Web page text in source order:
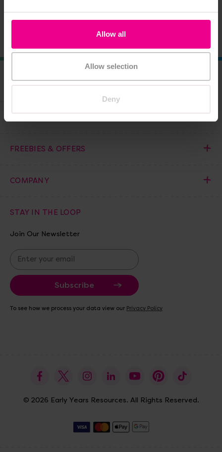
Allow all
Allow selection
Deny
COMPANY
FREEBIES & OFFERS
COMPANY
STAY IN THE LOOP
Join Our Newsletter
E
m
a
i
A
To see how we process your data view our Privacy Policy
© 2026 Early Years Resources. All Rights Reserved.